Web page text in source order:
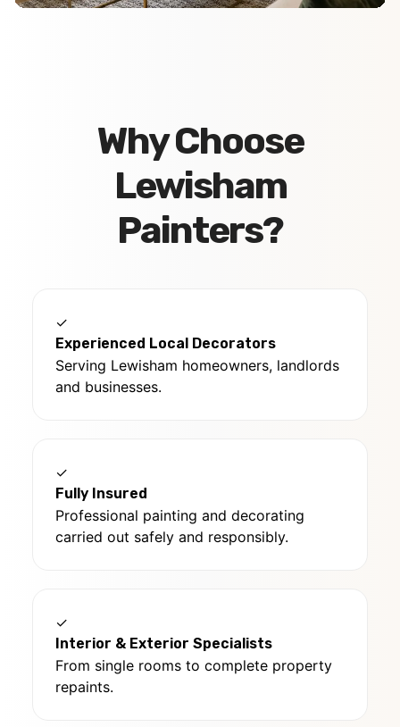
Why Choose
Lewisham
Painters?
✓
Experienced Local Decorators
Serving Lewisham homeowners, landlords
and businesses.
✓
Fully Insured
Professional painting and decorating
carried out safely and responsibly.
✓
Interior & Exterior Specialists
From single rooms to complete property
repaints.